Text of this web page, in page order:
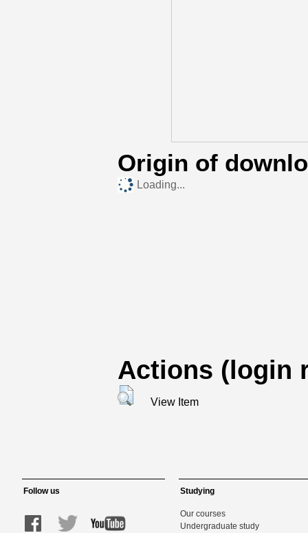
Origin of
Loading...
Actions (login
View Item
Follow us Studying
Our courses
Undergraduate study